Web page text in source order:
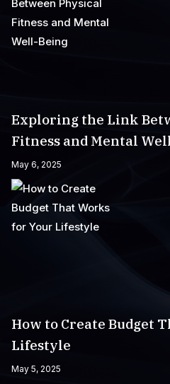
Exploring the Link
Fitness and Mental
May 6, 2025
How to Create Budget
Lifestyle
May 5, 2025